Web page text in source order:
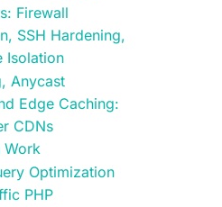
Firewall
SSH Hardening,
Isolation
Anycast
Edge Caching:
CDNs
Work
Optimization
PHP